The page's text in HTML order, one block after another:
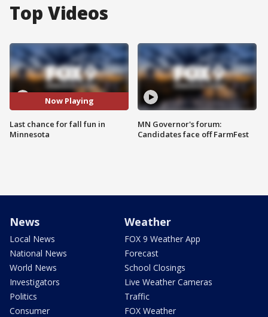
Top Videos
Now Playing
Last chance for fall fun in
Minnesota
MN Governor's forum:
Candidates face off FarmFest
News
Local News
National News
World News
Investigators
Politics
Consumer
Weather
FOX 9 Weather App
Forecast
School Closings
Live Weather Cameras
Traffic
FOX Weather